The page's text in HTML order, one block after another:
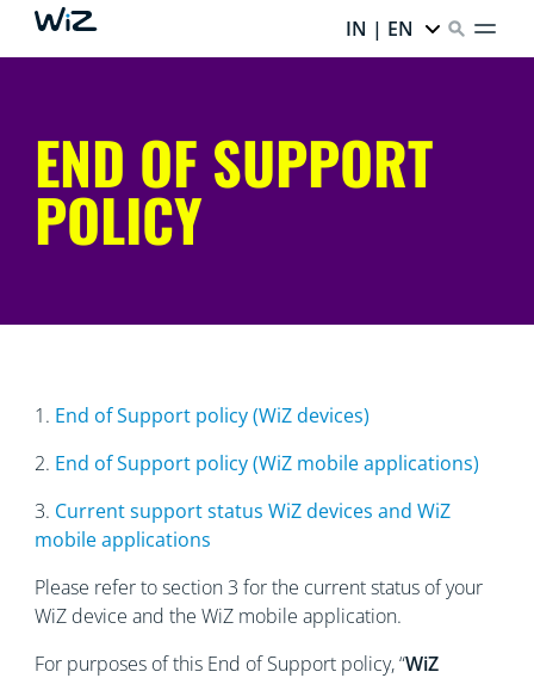
IN | EN
END OF SUPPORT
POLICY
1. End of Support policy (WiZ devices)
2. End of Support policy (WiZ mobile applications)
3. Current support status WiZ devices and WiZ
mobile applications
Please refer to section 3 for the current status of your
WiZ device and the WiZ mobile application.
For purposes of this End of Support policy, “WiZ